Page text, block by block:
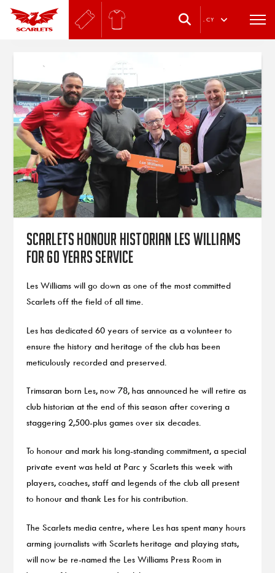
. CY
Scarlets honour historian Les Williams
for 60 years service
Les Williams will go down as one of the most committed
Scarlets off the field of all time.
Les has dedicated 60 years of service as a volunteer to
ensure the history and heritage of the club has been
meticulously recorded and preserved.
Trimsaran born Les, now 78, has announced he will retire as
club historian at the end of this season after covering a
staggering 2,500-plus games over six decades.
To honour and mark his long-standing commitment, a special
private event was held at Parc y Scarlets this week with
players, coaches, staff and legends of the club all present
to honour and thank Les for his contribution.
The Scarlets media centre, where Les has spent many hours
arming journalists with Scarlets heritage and playing stats,
will now be re-named the Les Williams Press Room in